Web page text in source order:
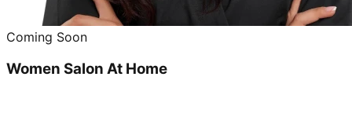
Coming Soon
Women Salon At Home